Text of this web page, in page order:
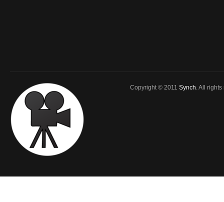
Copyright © 2011 Synch. All